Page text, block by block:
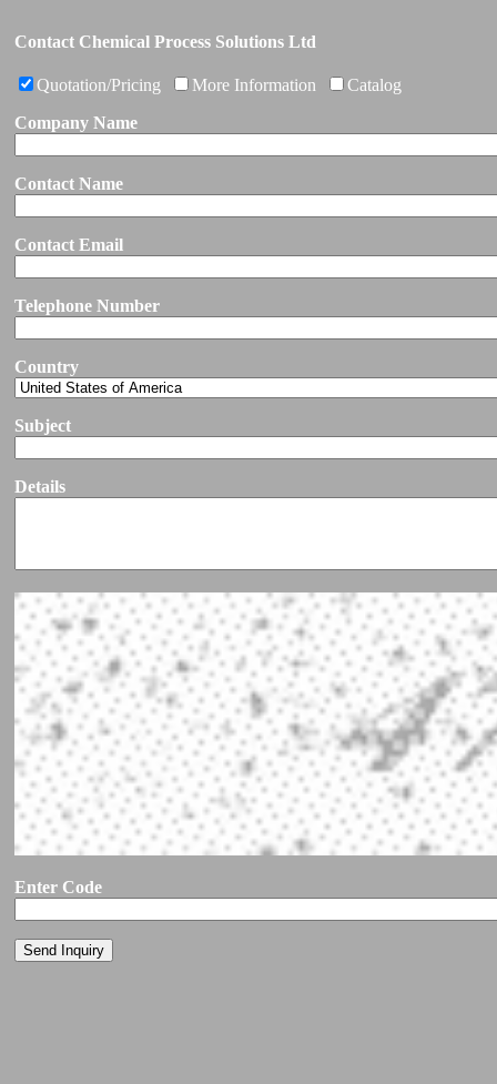
Contact Chemical Process Solutions Ltd
Quotation/Pricing More Information
Catalog
Company Name
Contact Name
Contact Email
Telephone Number
Country
Subject
Details
Enter Code